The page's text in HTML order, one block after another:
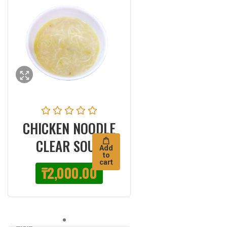
CHICKEN NOODLE
CLEAR SOUP
₸2,000.00
Add
to
cart